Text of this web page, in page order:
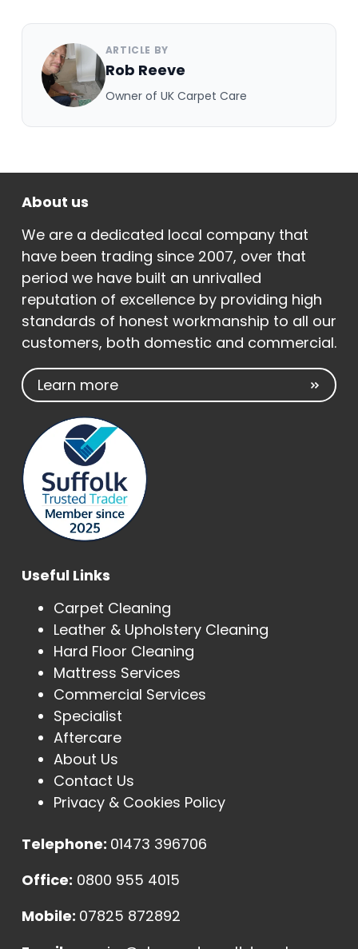
ARTICLE BY
Rob Reeve
Owner of UK Carpet Care
About us
We are a dedicated local company that
have been trading since 2007, over that
period we have built an unrivalled
reputation of excellence by providing high
standards of honest workmanship to all our
customers, both domestic and commercial.
Learn more
Useful Links
Carpet Cleaning
Leather & Upholstery Cleaning
Hard Floor Cleaning
Mattress Services
Commercial Services
Specialist
Aftercare
About Us
Contact Us
Privacy & Cookies Policy
Telephone: 01473 396706
Office: 0800 955 4015
Mobile: 07825 872892